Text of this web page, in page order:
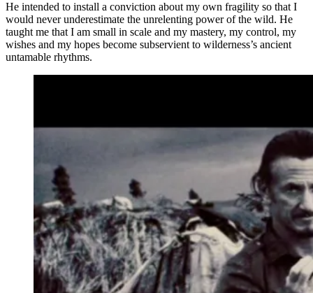
He intended to install a conviction about my own fragility so that I
would never underestimate the unrelenting power of the wild. He
taught me that I am small in scale and my mastery, my control, my
wishes and my hopes become subservient to wilderness’s ancient
untamable rhythms.